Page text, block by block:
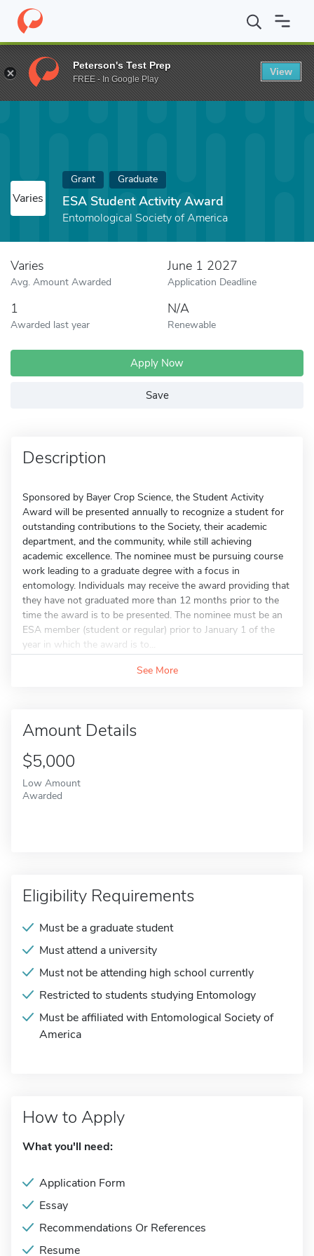
Home Fund ESA Student Activity Award
Varies
Grant Graduate
ESA Student Activity Award
Entomological Society of America
Varies
Avg. Amount Awarded
June 1 2027
Application Deadline
1
Awarded last year
N/A
Renewable
Apply Now
Save
Description
Sponsored by Bayer Crop Science, the Student Activity
Award will be presented annually to recognize a student for
outstanding contributions to the Society, their academic
department, and the community, while still achieving
academic excellence. The nominee must be pursuing course
work leading to a graduate degree with a focus in
entomology. Individuals may receive the award providing that
they have not graduated more than 12 months prior to the
time the award is to be presented. The nominee must be an
ESA member (student or regular) prior to January 1 of the
year in which the award is to...
See More
Amount Details
$5,000
Low Amount
Awarded
Eligibility Requirements
Must be a graduate student
Must attend a university
Must not be attending high school currently
Restricted to students studying Entomology
Must be affiliated with Entomological Society of
America
How to Apply
What you'll need:
Application Form
Essay
Recommendations Or References
Resume
Peterson's Test Prep
FREE - In Google Play
View